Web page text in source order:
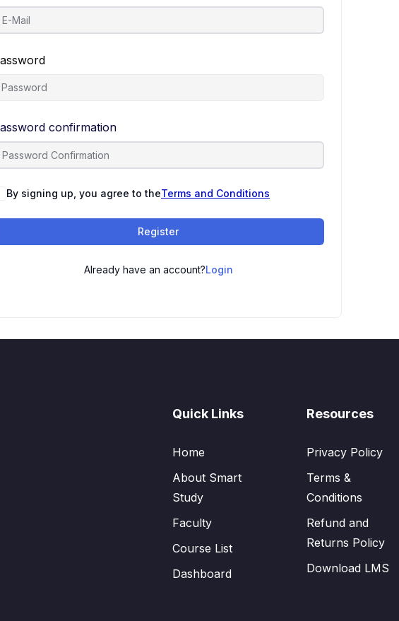
confirmation
By signing up, you agree to theTerms and Conditions
Register
Already have an account?Login
Quick Links
Home
About Smart
Study
Faculty
Course List
Dashboard
Resources
Privacy Policy
Terms &
Conditions
Refund and
Returns Policy
Download LMS